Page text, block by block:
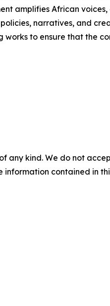
amplifies African
narratives, and
to ensure that the
any kind. We do not
contained in